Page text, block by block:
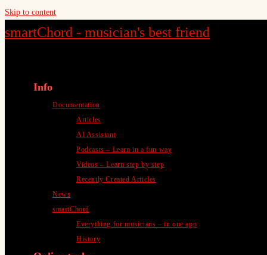
Skip to content
smartChord - musician's best friend
Info
Documentation
Articles
AI Assistant
Podcasts – Learn in a fun way
Videos – Learn step by step
Recently Created Articles
News
smartChord
Everything for musicians – in one app
History